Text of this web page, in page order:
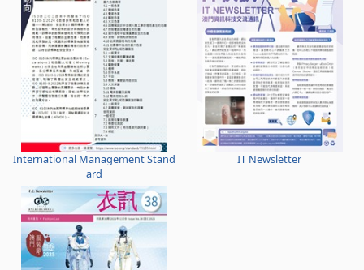
International Management Stand
ard
IT Newsletter